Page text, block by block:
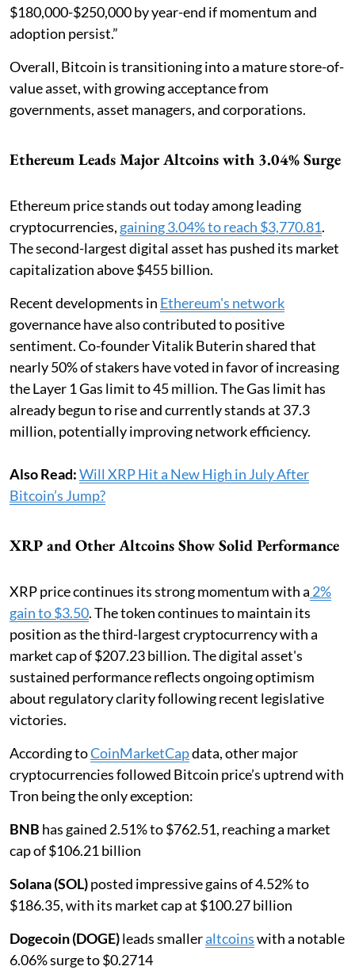
$180,000-$250,000 by year-end if momentum and
adoption persist.”
Overall, Bitcoin is transitioning into a mature store-of-
value asset, with growing acceptance from
governments, asset managers, and corporations.
Ethereum Leads Major Altcoins with 3.04% Surge
Ethereum price stands out today among leading
cryptocurrencies, gaining 3.04% to reach $3,770.81.
The second-largest digital asset has pushed its market
capitalization above $455 billion.
Recent developments in Ethereum's network
governance have also contributed to positive
sentiment. Co-founder Vitalik Buterin shared that
nearly 50% of stakers have voted in favor of increasing
the Layer 1 Gas limit to 45 million. The Gas limit has
already begun to rise and currently stands at 37.3
million, potentially improving network efficiency.
Also Read:Will XRP Hit a New High in July After
Bitcoin’s Jump?
XRP and Other Altcoins Show Solid Performance
XRP price continues its strong momentum with a 2%
gain to $3.50. The token continues to maintain its
position as the third-largest cryptocurrency with a
market cap of $207.23 billion. The digital asset's
sustained performance reflects ongoing optimism
about regulatory clarity following recent legislative
victories.
According toCoinMarketCapdata, other major
cryptocurrencies followed Bitcoin price’s uptrend with
Tron being the only exception:
BNB has gained 2.51% to $762.51, reaching a market
cap of $106.21 billion
Solana (SOL)posted impressive gains of 4.52% to
$186.35, with its market cap at $100.27 billion
Dogecoin (DOGE)leads smalleraltcoinswith a notable
6.06% surge to $0.2714